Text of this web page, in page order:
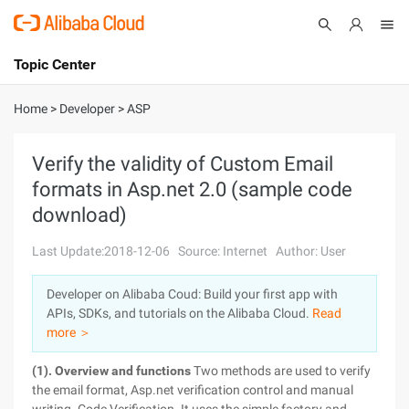
International - English
Console
Log In
Sign Up
Topic Center
About
Solutions
Marketplace
Partners
Home > Developer >ASP
Verify the validity of Custom Email
formats in Asp.net 2.0 (sample code
download)
Last Update:2018-12-06 Source: Internet Author: User
Developer on Alibaba Coud: Build your first app with
APIs, SDKs, and tutorials on the Alibaba Cloud. Read
more ＞
(1). Overview and functionsTwo methods are used to verify
the email format, Asp.net verification control and manual